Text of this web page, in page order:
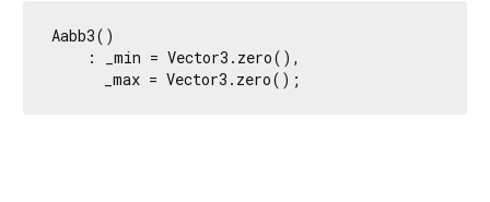
Aabb3()
    : _min = Vector3.zero(),
      _max = Vector3.zero();